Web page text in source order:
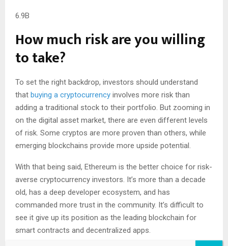
6.9B
How much risk are you willing
to take?
To set the right backdrop, investors should understand
that buying a cryptocurrency involves more risk than
adding a traditional stock to their portfolio. But zooming in
on the digital asset market, there are even different levels
of risk. Some cryptos are more proven than others, while
emerging blockchains provide more upside potential.
With that being said, Ethereum is the better choice for risk-
averse cryptocurrency investors. It’s more than a decade
old, has a deep developer ecosystem, and has
commanded more trust in the community. It’s difficult to
see it give up its position as the leading blockchain for
smart contracts and decentralized apps.